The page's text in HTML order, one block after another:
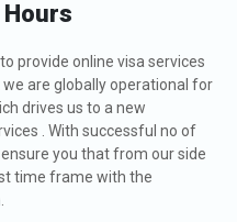
provide online visa services
are globally operational for
drives us to a new
. With successful no of
you that from our side
time frame with the